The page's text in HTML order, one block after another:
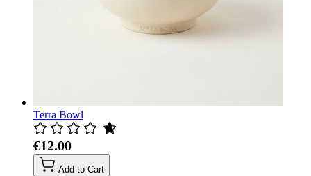
Terra Bowl
€12.00
Add to Cart